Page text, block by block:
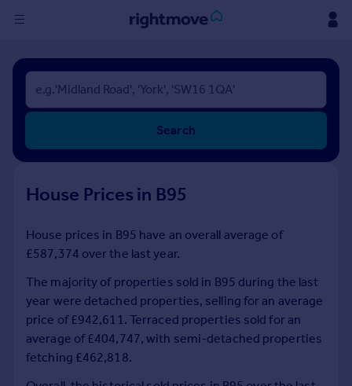
Sign
in
Buy
New homes for sale
Investors
Rent
Property to rent
Student property to rent
House
Prices
Sold house prices
Search
House Prices in B95
House prices in B95 have an overall average of
£587,374 over the last year.
The majority of properties sold in B95 during the last
year were detached properties, selling for an average
price of £942,611. Terraced properties sold for an
average of £404,747, with semi-detached properties
fetching £462,818.